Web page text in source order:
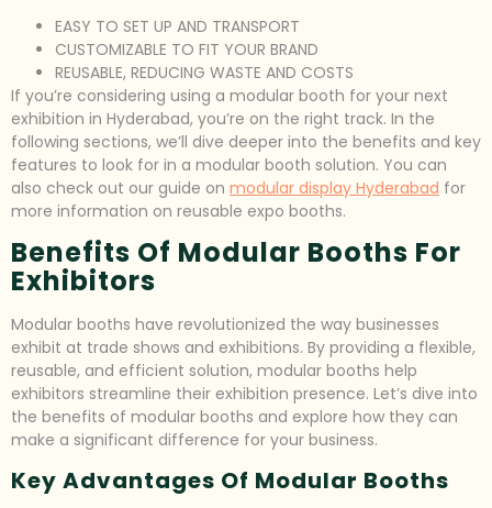
EASY TO SET UP AND TRANSPORT
CUSTOMIZABLE TO FIT YOUR BRAND
REUSABLE, REDUCING WASTE AND COSTS
If you’re considering using a modular booth for your next
exhibition in Hyderabad, you’re on the right track. In the
following sections, we’ll dive deeper into the benefits and key
features to look for in a modular booth solution. You can
also check out our guide on modular display Hyderabad for
more information on reusable expo booths.
Benefits Of Modular Booths For
Exhibitors
Modular booths have revolutionized the way businesses
exhibit at trade shows and exhibitions. By providing a flexible,
reusable, and efficient solution, modular booths help
exhibitors streamline their exhibition presence. Let’s dive into
the benefits of modular booths and explore how they can
make a significant difference for your business.
Key Advantages Of Modular Booths